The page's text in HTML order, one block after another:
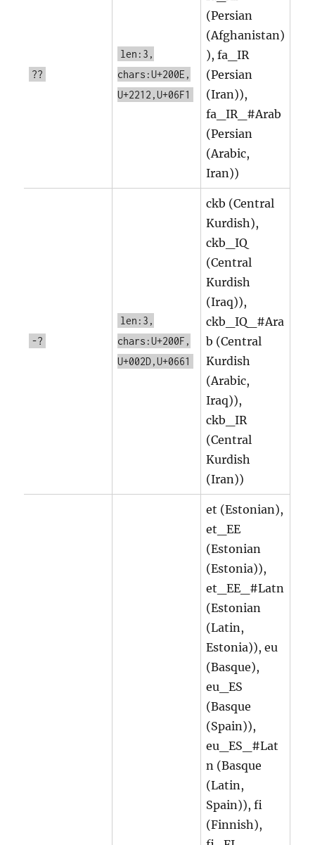
??
len:3,
chars:U+200E,
U+2212,U+06F1
(Persian
(Afghanistan)
), fa_IR
(Persian
(Iran)),
fa_IR_#Arab
(Persian
(Arabic,
Iran))
-?
len:3,
chars:U+200F,
U+002D,U+0661
ckb (Central
Kurdish),
ckb_IQ
(Central
Kurdish
(Iraq)),
ckb_IQ_#Ara
b (Central
Kurdish
(Arabic,
Iraq)),
ckb_IR
(Central
Kurdish
(Iran))
et (Estonian),
et_EE
(Estonian
(Estonia)),
et_EE_#Latn
(Estonian
(Latin,
Estonia)), eu
(Basque),
eu_ES
(Basque
(Spain)),
eu_ES_#Lat
n (Basque
(Latin,
Spain)), fi
(Finnish),